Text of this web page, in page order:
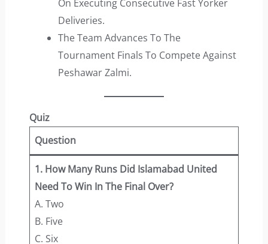
On Executing Consecutive Fast Yorker
Deliveries.
The Team Advances To The
Tournament Finals To Compete Against
Peshawar Zalmi.
Quiz
Question
1. How Many Runs Did Islamabad United
Need To Win In The Final Over?
A. Two
B. Five
C. Six